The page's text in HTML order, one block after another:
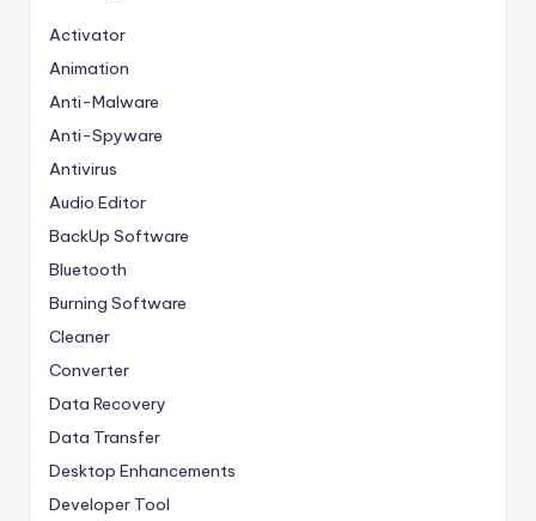
Activator
Animation
Anti-Malware
Anti-Spyware
Antivirus
Audio Editor
BackUp Software
Bluetooth
Burning Software
Cleaner
Converter
Data Recovery
Data Transfer
Desktop Enhancements
Developer Tool